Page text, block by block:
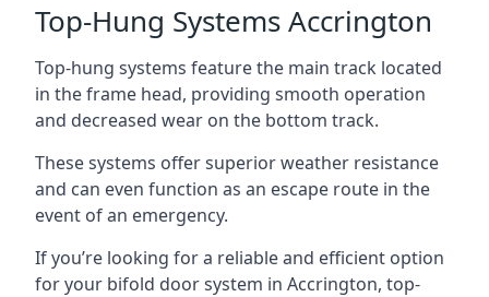
Top-Hung Systems Accrington
Top-hung systems feature the main track located
in the frame head, providing smooth operation
and decreased wear on the bottom track.
These systems offer superior weather resistance
and can even function as an escape route in the
event of an emergency.
If you’re looking for a reliable and efficient option
for your bifold door system in Accrington, top-